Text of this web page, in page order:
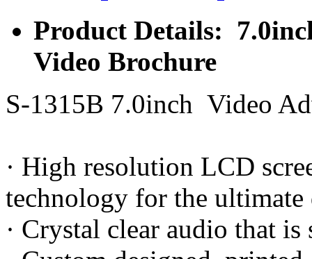
Product Details:
Video Brochure
S-1315B 7.0inch Video
· High resolution LCD
technology for the ultimate
· Crystal clear audio that